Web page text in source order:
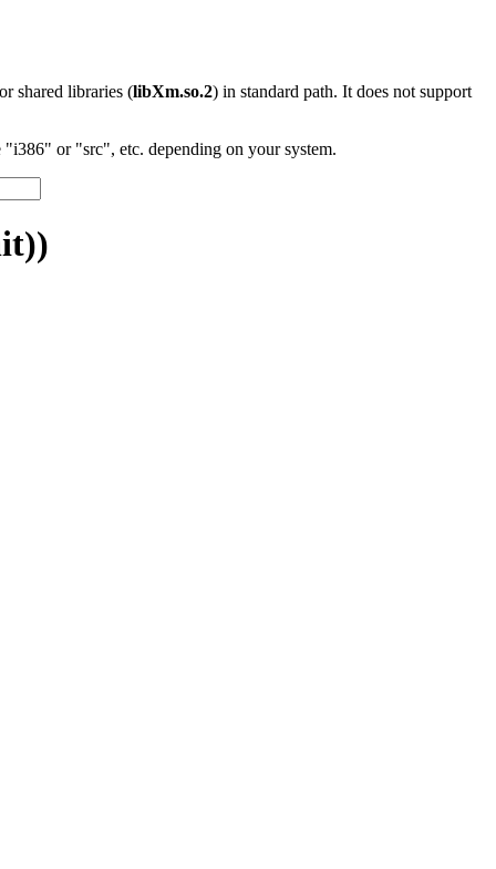
shared libraries (libXm.so.2) in standard path. It does not support
or "src", etc. depending on your system.